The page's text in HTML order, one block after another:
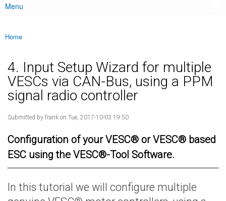
Main menu
Menu
You are here
Home
4. Input Setup Wizard for multiple
VESCs via CAN-Bus, using a PPM
signal radio controller
Submitted by frank on Tue, 2017-10-03 19:50
Configuration of your VESC® or VESC® based
ESC using the VESC®-Tool Software.
In this tutorial we will configure multiple